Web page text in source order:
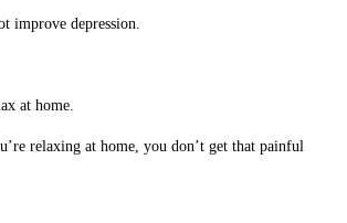
improve depression.
at home.
relaxing at home, you don’t get that painful